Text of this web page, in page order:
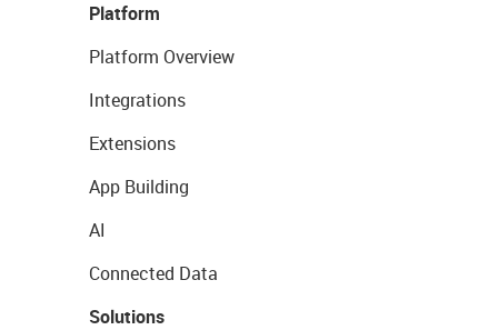
Platform
Platform Overview
Integrations
Extensions
App Building
AI
Connected Data
Solutions